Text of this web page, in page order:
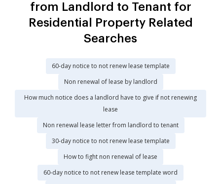
from Landlord to Tenant for
Residential Property Related
Searches
60-day notice to not renew lease template
Non renewal of lease by landlord
How much notice does a landlord have to give if not renewing
lease
Non renewal lease letter from landlord to tenant
30-day notice to not renew lease template
How to fight non renewal of lease
60-day notice to not renew lease template word